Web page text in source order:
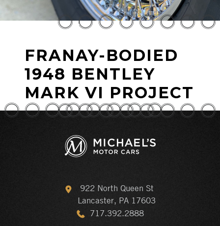
FRANAY-BODIED
1948 BENTLEY
MARK VI PROJECT
922 North Queen St
Lancaster, PA 17603
717.392.2888